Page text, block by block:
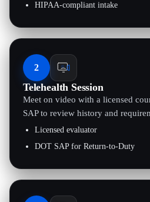
HIPAA-compliant intake
2
Telehealth Session
Meet on video with a licensed
SAP to review history and
Licensed evaluator
DOT SAP for Return-to-Duty